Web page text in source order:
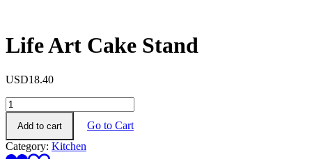
Life Art Cake Stand
USD18.40
Life
Art
Cake
Stand
quantity
Add to cart
Go to Cart
Category: Kitchen